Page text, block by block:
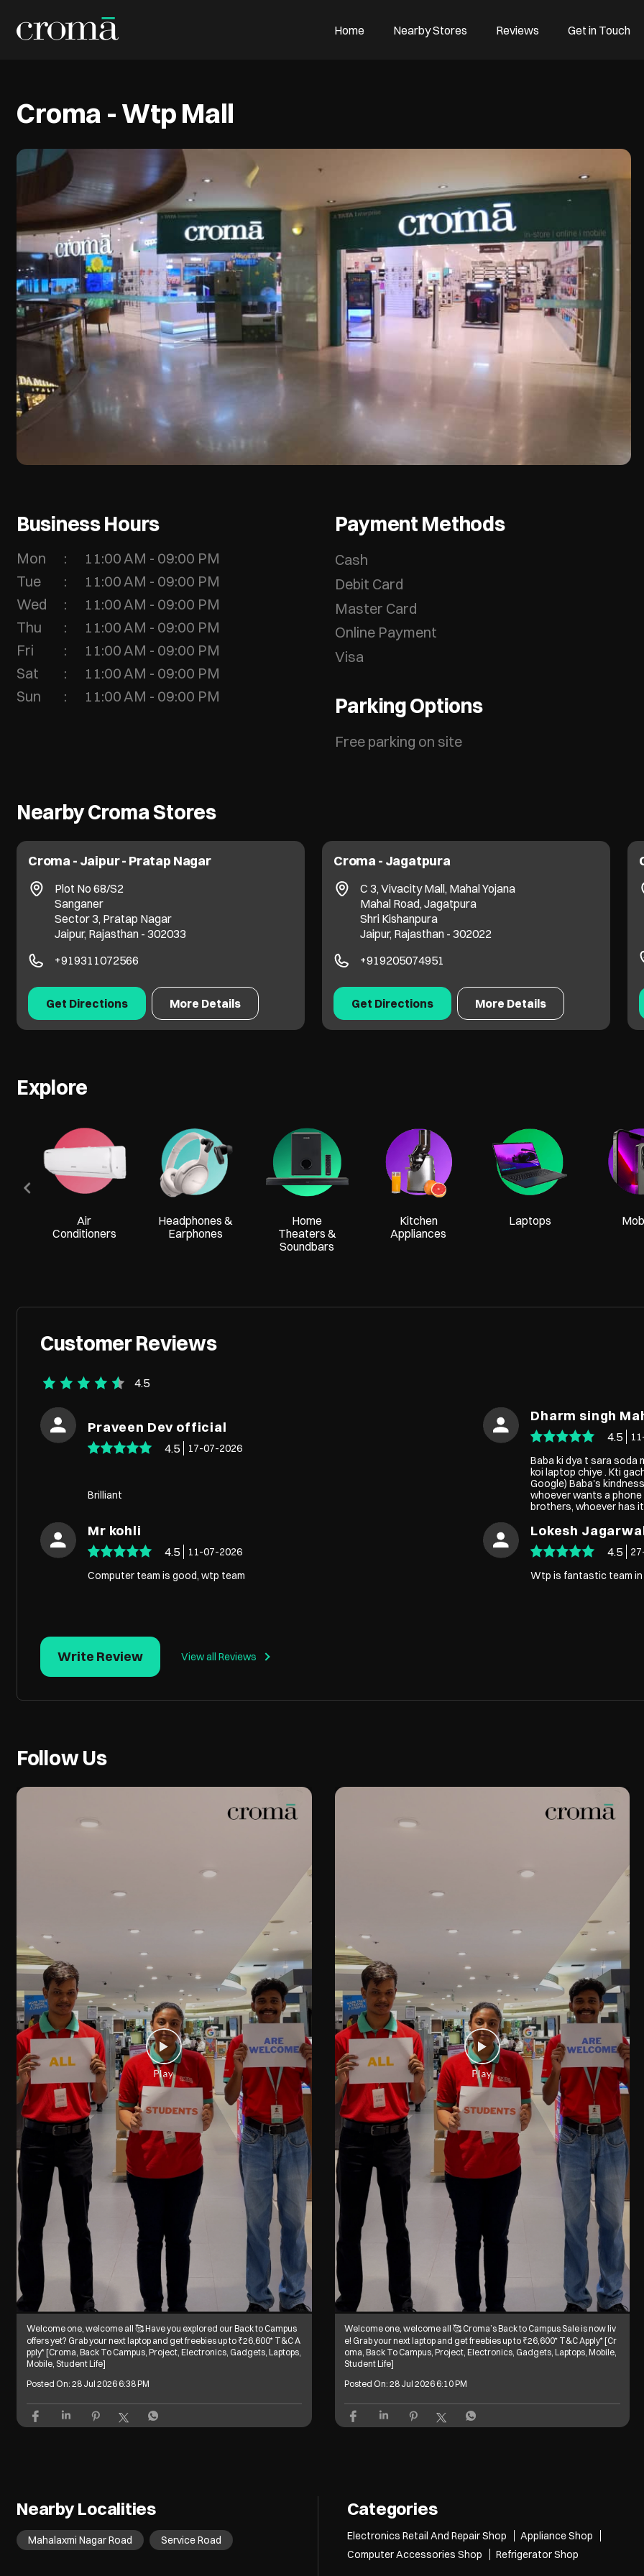
Home Nearby Stores Reviews Get in Touch
Croma - Wtp Mall
Business Hours
Mon
11:00 AM - 09:00 PM
Tue
11:00 AM - 09:00 PM
Wed
11:00 AM - 09:00 PM
Thu
11:00 AM - 09:00 PM
Fri
11:00 AM - 09:00 PM
Sat
11:00 AM - 09:00 PM
Sun
11:00 AM - 09:00 PM
Payment Methods
Cash
Debit Card
Master Card
Online Payment
Visa
Parking Options
Free parking on site
Nearby Croma Stores
Croma - Jaipur - Pratap Nagar
Plot No 68/S2
Sanganer
Sector 3, Pratap Nagar
Jaipur, Rajasthan - 302033
+919311072566
Get Directions More Details
Croma - Jagatpura
C 3, Vivacity Mall, Mahal Yojana
Mahal Road, Jagatpura
Shri Kishanpura
Jaipur, Rajasthan - 302022
+919205074951
Get Directions More Details
Explore
Air
Conditioners
Headphones &
Earphones
Home
Theaters &
Soundbars
Kitchen
Appliances
Laptops
Customer Reviews
4.5
Praveen Dev official
4.5 17-07-2026
Brilliant
Dharm singh
4.5
Baba ki dya t sara soda
koi laptop chiye . Kti
Google) Baba's
whoever wants a
brothers, whoever has it
Mr kohli
4.5
11-07-2026
Computer team is good, wtp team
Lokesh
4.5
Wtp is fantastic team
View all Reviews
Write Review
Follow Us
Welcome one, welcome all 🥰 Have you explored our Back to Campus
offers yet? Grab your next laptop and get freebies up to ₹26,600* T&C A
pply* [Croma, Back To Campus, Project, Electronics, Gadgets, Laptops,
Mobile, Student Life]
Posted On: 28 Jul 2026 6:38 PM
Welcome one, welcome all 🥰 Croma’s Back to Campus Sale is now liv
e! Grab your next laptop and get freebies up to ₹26,600* T&C Apply* [Cr
oma, Back To Campus, Project, Electronics, Gadgets, Laptops, Mobile,
Student Life]
Posted On: 28 Jul 2026 6:10 PM
Nearby Localities
Mahalaxmi Nagar Road Service Road
Categories
Electronics Retail And Repair Shop
Appliance Shop
Computer Accessories Shop
Refrigerator Shop